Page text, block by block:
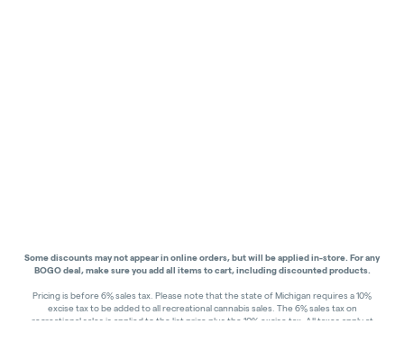
Some discounts may not appear in online orders, but will be applied in-store. For any
BOGO deal, make sure you add all items to cart, including discounted products.
Pricing is before 6% sales tax. Please note that the state of Michigan requires a 10%
excise tax to be added to all recreational cannabis sales. The 6% sales tax on
recreational sales is applied to the list price plus the 10% excise tax. All taxes apply at